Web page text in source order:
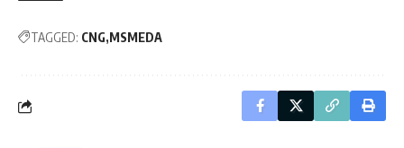
TAGGED: CNG MSMEDA